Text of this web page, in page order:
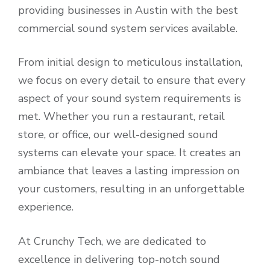
providing businesses in Austin with the best
commercial sound system services available.
From initial design to meticulous installation,
we focus on every detail to ensure that every
aspect of your sound system requirements is
met. Whether you run a restaurant, retail
store, or office, our well-designed sound
systems can elevate your space. It creates an
ambiance that leaves a lasting impression on
your customers, resulting in an unforgettable
experience.
At Crunchy Tech, we are dedicated to
excellence in delivering top-notch sound